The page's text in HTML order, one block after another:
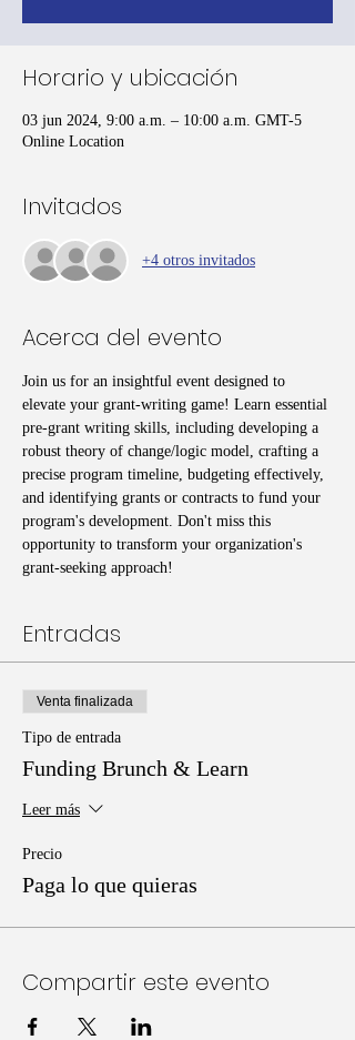
Horario y ubicación
03 jun 2024, 9:00 a.m. – 10:00 a.m. GMT-5
Online Location
Invitados
+4 otros invitados
Acerca del evento
Join us for an insightful event designed to
elevate your grant-writing game! Learn essential
pre-grant writing skills, including developing a
robust theory of change/logic model, crafting a
precise program timeline, budgeting effectively,
and identifying grants or contracts to fund your
program's development. Don't miss this
opportunity to transform your organization's
grant-seeking approach!
Entradas
Venta finalizada
Tipo de entrada
Funding Brunch & Learn
Leer más
Precio
Paga lo que quieras
Compartir este evento